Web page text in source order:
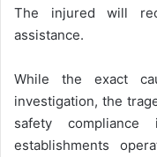
The injured will
assistance.
While the exact
investigation, the
safety compliance
establishments